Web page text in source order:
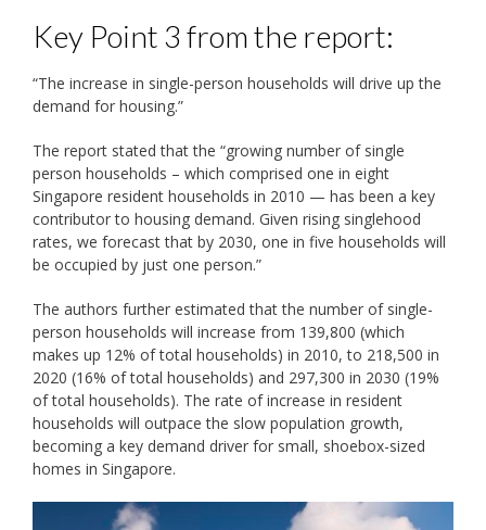
Key Point 3 from the report:
“The increase in single-person households will drive up the
demand for housing.”
The report stated that the “growing number of single
person households ­– which comprised one in eight
Singapore resident households in 2010 — has been a key
contributor to housing demand. Given rising singlehood
rates, we forecast that by 2030, one in five households will
be occupied by just one person.”
The authors further estimated that the number of single-
person households will increase from 139,800 (which
makes up 12% of total households) in 2010, to 218,500 in
2020 (16% of total households) and 297,300 in 2030 (19%
of total households). The rate of increase in resident
households will outpace the slow population growth,
becoming a key demand driver for small, shoebox-sized
homes in Singapore.